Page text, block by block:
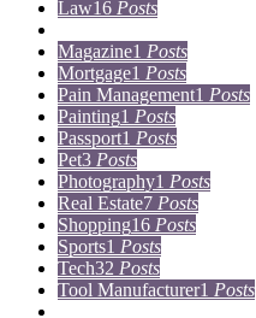
Law16 Posts
Magazine1 Posts
Mortgage1 Posts
Pain Management1 Posts
Painting1 Posts
Passport1 Posts
Pet3 Posts
Photography1 Posts
Real Estate7 Posts
Shopping16 Posts
Sports1 Posts
Tech32 Posts
Tool Manufacturer1 Posts